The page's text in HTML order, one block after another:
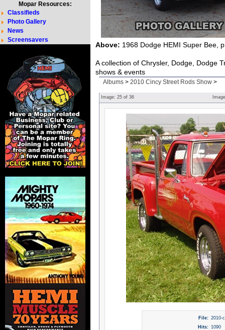
Above: 1968 Dodge HEMI Super Bee,
A collection of Chrysler, Dodge, Dodge
shows & events
Albums> 2010 Cincy Street Rods Show>
Image: 25of 36
File: 2010-
Hits: 1090
Mopar Resources:
Classifieds
Photo Gallery
News
Screensavers